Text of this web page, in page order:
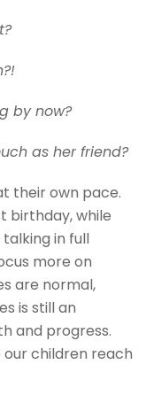
by now?
as her friend?
their own pace.
birthday, while
in full
more on
are normal,
is still an
and progress.
children reach